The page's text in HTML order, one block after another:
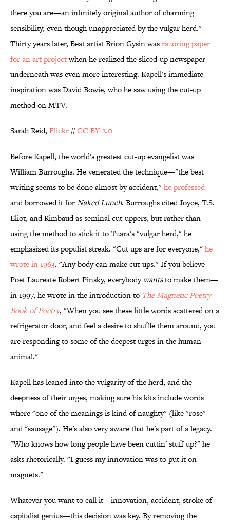
there you are—an infinitely original author of charming
sensibility, even though unappreciated by the vulgar herd."
Thirty years later, Beat artist Brion Gysin wasrazoring paper
for an art projectwhen he realized the sliced-up newspaper
underneath was even more interesting. Kapell's immediate
inspiration was David Bowie, who he saw using the cut-up
method on MTV.
Sarah Reid, Flickr //CC BY 2.0
Before Kapell, the world's greatest cut-up evangelist was
William Burroughs. He venerated the technique—"the best
writing seems to be done almost by accident,"he professed—
and borrowed it forNaked Lunch. Burroughs cited Joyce, T.S.
Eliot, and Rimbaud as seminal cut-uppers, but rather than
using the method to stick it to Tzara's "vulgar herd," he
emphasized its populist streak. "Cut ups are for everyone,"he
wrote in 1963. "Any body can make cut-ups." If you believe
Poet Laureate Robert Pinsky, everybodywantsto make them—
in 1997, he wrote in the introduction to The Magnetic Poetry
Book ofPoetry, "When you see these little words scattered on a
refrigerator door, and feel a desire to shuffle them around, you
are responding to some of the deepest urges in the human
animal."
Kapell has leaned into the vulgarity of the herd, and the
deepness of their urges, making sure his kits include words
where "one of the meanings is kind of naughty" (like "rose"
and "sausage"). He's also very aware that he's part of a legacy.
"Who knows how long people have been cuttin' stuff up?" he
asks rhetorically. "I guess my innovation was to put it on
magnets."
Whatever you want to call it—innovation, accident, stroke of
capitalist genius—this decision was key. By removing the